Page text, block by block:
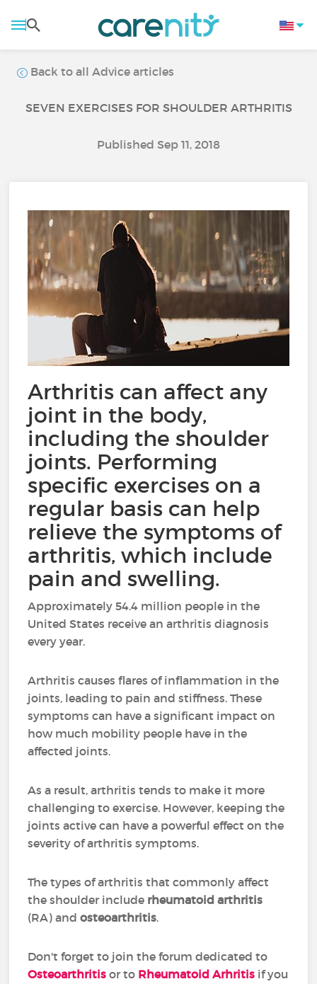
Back to all Advice articles
SEVEN EXERCISES FOR SHOULDER ARTHRITIS
Published Sep 11, 2018
Arthritis can affect any
joint in the body,
including the shoulder
joints. Performing
specific exercises on a
regular basis can help
relieve the symptoms of
arthritis, which include
pain and swelling.
Approximately 54.4 million people in the
United States receive an arthritis diagnosis
every year.
Arthritis causes flares of inflammation in the
joints, leading to pain and stiffness. These
symptoms can have a significant impact on
how much mobility people have in the
affected joints.
As a result, arthritis tends to make it more
challenging to exercise. However, keeping the
joints active can have a powerful effect on the
severity of arthritis symptoms.
The types of arthritis that commonly affect
the shoulder include rheumatoid arthritis
(RA) andosteoarthritis.
Don't forget to join the forum dedicated to
Osteoarthritis or to Rheumatoid Arhritis if you